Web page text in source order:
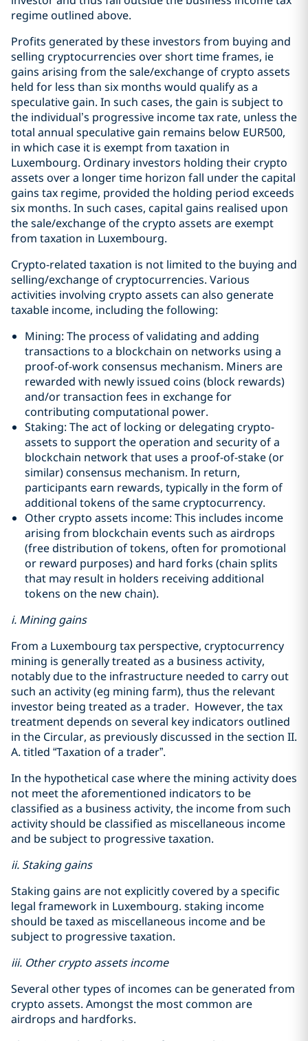
regime outlined above.
Profits generated by these investors from buying and
selling cryptocurrencies over short time frames, ie
gains arising from the sale/exchange of crypto assets
held for less than six months would qualify as a
speculative gain. In such cases, the gain is subject to
the individual’s progressive income tax rate, unless the
total annual speculative gain remains below EUR500,
in which case it is exempt from taxation in
Luxembourg. Ordinary investors holding their crypto
assets over a longer time horizon fall under the capital
gains tax regime, provided the holding period exceeds
six months. In such cases, capital gains realised upon
the sale/exchange of the crypto assets are exempt
from taxation in Luxembourg.
Crypto-related taxation is not limited to the buying and
selling/exchange of cryptocurrencies. Various
activities involving crypto assets can also generate
taxable income, including the following:
Mining: The process of validating and adding
transactions to a blockchain on networks using a
proof-of-work consensus mechanism. Miners are
rewarded with newly issued coins (block rewards)
and/or transaction fees in exchange for
contributing computational power.
Staking: The act of locking or delegating crypto-
assets to support the operation and security of a
blockchain network that uses a proof-of-stake (or
similar) consensus mechanism. In return,
participants earn rewards, typically in the form of
additional tokens of the same cryptocurrency.
Other crypto assets income: This includes income
arising from blockchain events such as airdrops
(free distribution of tokens, often for promotional
or reward purposes) and hard forks (chain splits
that may result in holders receiving additional
tokens on the new chain).
i. Mining gains
From a Luxembourg tax perspective, cryptocurrency
mining is generally treated as a business activity,
notably due to the infrastructure needed to carry out
such an activity (eg mining farm), thus the relevant
investor being treated as a trader. However, the tax
treatment depends on several key indicators outlined
in the Circular, as previously discussed in the section II.
A. titled “Taxation of a trader”.
In the hypothetical case where the mining activity does
not meet the aforementioned indicators to be
classified as a business activity, the income from such
activity should be classified as miscellaneous income
and be subject to progressive taxation.
ii. Staking gains
Staking gains are not explicitly covered by a specific
legal framework in Luxembourg. staking income
should be taxed as miscellaneous income and be
subject to progressive taxation.
iii. Other crypto assets income
Several other types of incomes can be generated from
crypto assets. Amongst the most common are
airdrops and hardforks.